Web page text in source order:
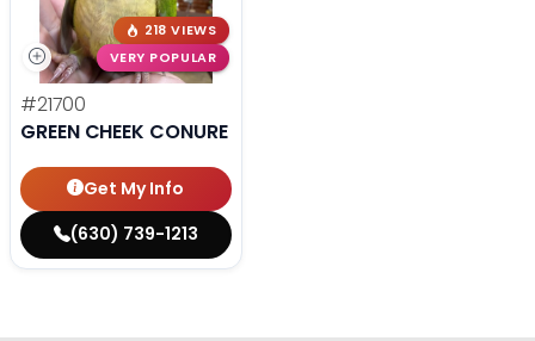
218 VIEWS
VERY POPULAR
#21700
GREEN CHEEK CONURE
Get My Info
(630) 739-1213